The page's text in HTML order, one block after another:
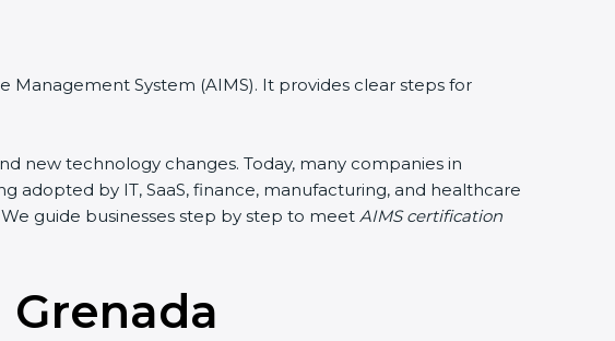
Management System (AIMS). It provides clear steps for
new technology changes. Today, many companies in
adopted by IT, SaaS, finance, manufacturing, and healthcare
guide businesses step by step to meet AIMS certification